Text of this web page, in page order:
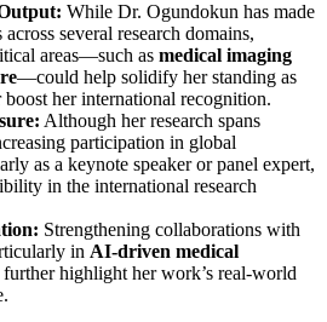
While Dr. Ogundokun has made
several research domains,
areas—such as medical imaging
—could help solidify her standing as
her international recognition.
Although her research spans
participation in global
as a keynote speaker or panel expert,
in the international research
Strengthening collaborations with
in AI-driven medical
highlight her work’s real-world